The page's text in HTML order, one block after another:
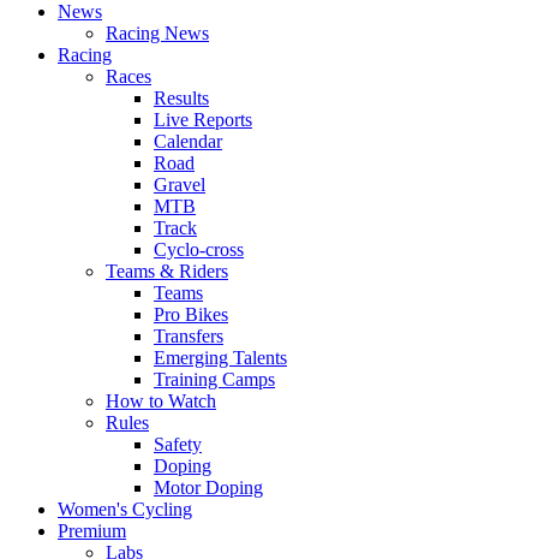
News
Racing News
Racing
Races
Results
Live Reports
Calendar
Road
Gravel
MTB
Track
Cyclo-cross
Teams & Riders
Teams
Pro Bikes
Transfers
Emerging Talents
Training Camps
How to Watch
Rules
Safety
Doping
Motor Doping
Women's Cycling
Premium
Labs